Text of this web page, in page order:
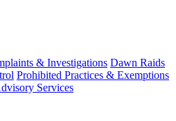
& Investigations Dawn Raids
Prohibited Practices & Exemptions
Services